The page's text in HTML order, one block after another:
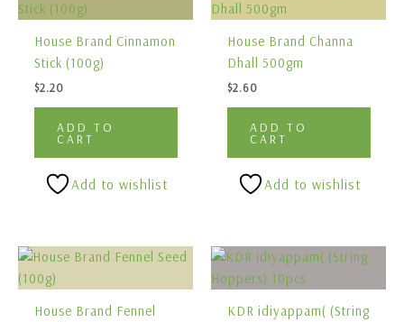
House Brand Cinnamon
Stick (100g)
$2.20
ADD TO
CART
Add to wishlist
House Brand Channa
Dhall 500gm
$2.60
ADD TO
CART
Add to wishlist
House Brand Fennel
KDR idiyappam( (String